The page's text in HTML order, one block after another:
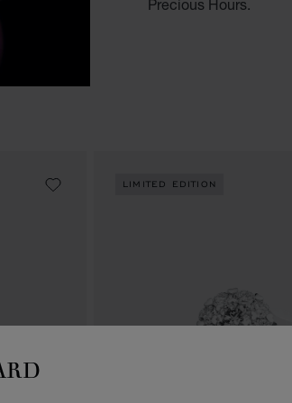
Precious Hours.
LIMITED EDITION